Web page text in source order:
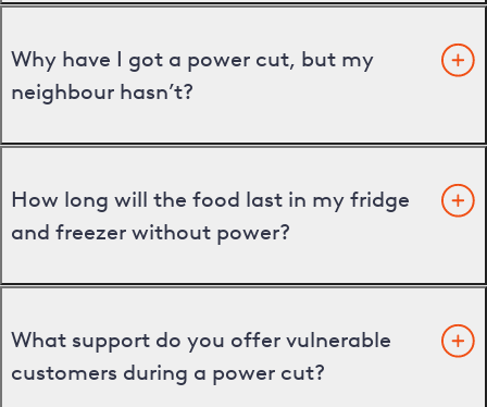
Why have I got a power cut, but my
neighbour hasn’t?
How long will the food last in my fridge
and freezer without power?
What support do you offer vulnerable
customers during a power cut?